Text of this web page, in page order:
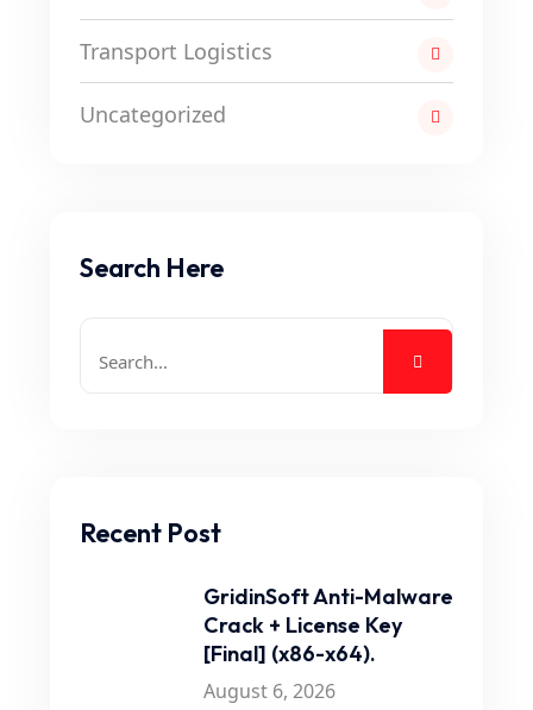
Transport Logistics
Uncategorized
Search Here
Recent Post
GridinSoft Anti-Malware
Crack + License Key
[Final] (x86-x64).
August 6, 2026